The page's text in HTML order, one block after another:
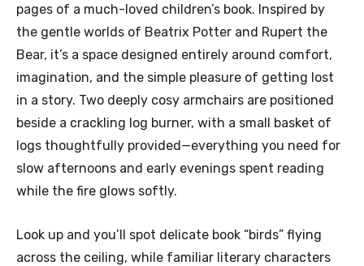
pages of a much-loved children’s book. Inspired by
the gentle worlds of Beatrix Potter and Rupert the
Bear, it’s a space designed entirely around comfort,
imagination, and the simple pleasure of getting lost
in a story. Two deeply cosy armchairs are positioned
beside a crackling log burner, with a small basket of
logs thoughtfully provided—everything you need for
slow afternoons and early evenings spent reading
while the fire glows softly.
Look up and you’ll spot delicate book “birds” flying
across the ceiling, while familiar literary characters